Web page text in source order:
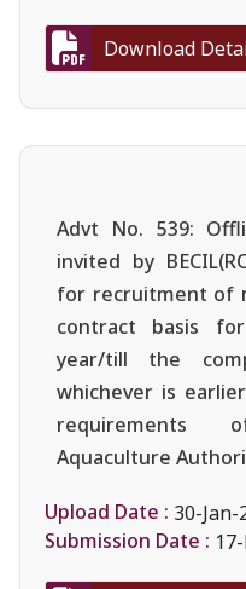
Download
Advt No. 539:
invited by
for recruitment of
contract basis
year/till the
whichever is
Aquaculture
Upload Date : 30-Jan-
Submission Date :